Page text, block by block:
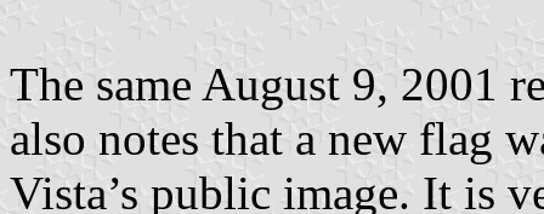
The same August 9, 2001
also notes that a new flag
Vista’s public image. It is